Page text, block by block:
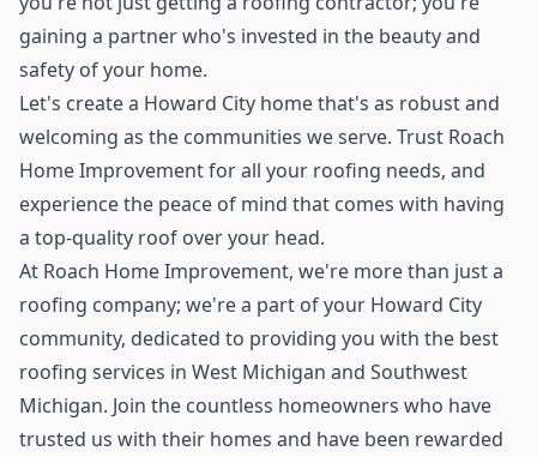
gaining a partner who's invested in the beauty and
safety of your home.
Let's create a Howard City home that's as robust and
welcoming as the communities we serve. Trust Roach
Home Improvement for all your roofing needs, and
experience the peace of mind that comes with having
a top-quality roof over your head.
At Roach Home Improvement, we're more than just a
roofing company; we're a part of your Howard City
community, dedicated to providing you with the best
roofing services in West Michigan and Southwest
Michigan. Join the countless homeowners who have
trusted us with their homes and have been rewarded